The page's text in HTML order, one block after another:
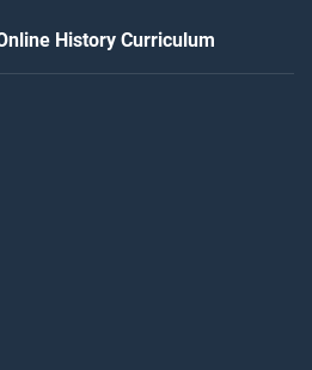
History Curriculum